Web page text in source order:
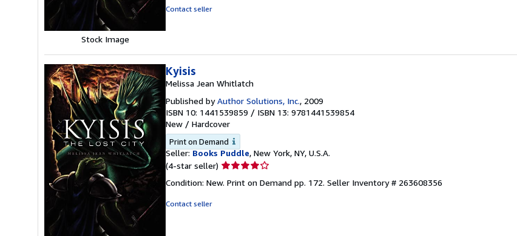
Stock Image
Contact seller
Kyisis
Melissa Jean Whitlatch
Published byAuthor Solutions, Inc., 2009
ISBN 10: 1441539859 / ISBN 13: 9781441539854
New / Hardcover
Print on Demand
Seller: Books Puddle, New York, NY, U.S.A.
(4-star seller) Seller
4
Condition: New. Print on Demand pp. 172. Seller Inventory # 263608356
Contact seller